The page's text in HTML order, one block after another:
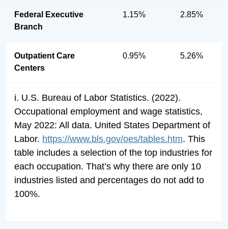
Federal Executive
Branch
1.15% 2.85%
Outpatient Care
Centers
0.95% 5.26%
i. U.S. Bureau of Labor Statistics. (2022).
Occupational employment and wage statistics,
May 2022: All data. United States Department of
Labor. https://www.bls.gov/oes/tables.htm. This
table includes a selection of the top industries for
each occupation. That’s why there are only 10
industries listed and percentages do not add to
100%.